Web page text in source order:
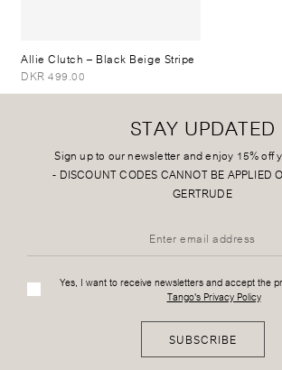
Allie Clutch – Black Beige Stripe
DKR 499.00
STAY UPDATED
Sign up to our newsletter and enjoy 15% off
- DISCOUNT CODES CANNOT BE APPLIED
GERTRUDE
Yes, I want to receive newsletters and accept the
Tango's Privacy Policy
SUBSCRIBE